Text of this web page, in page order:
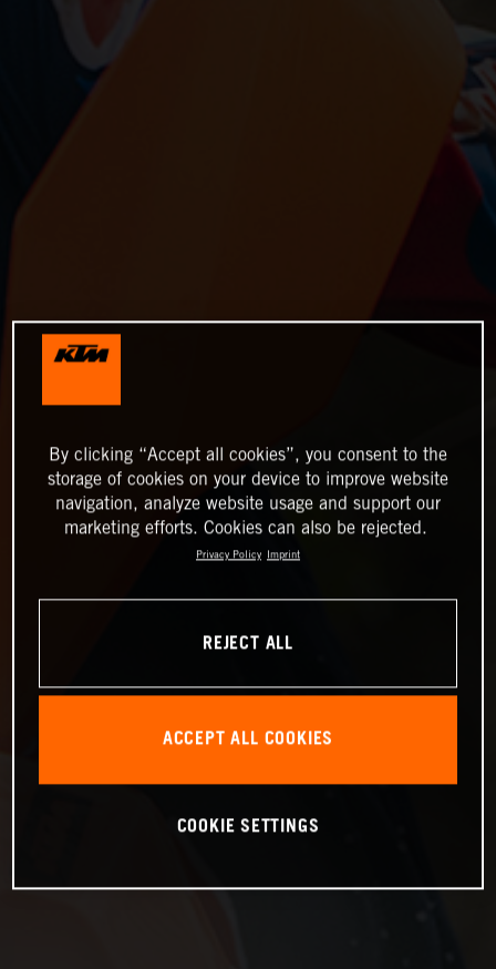
By clicking “Accept all cookies”, you consent to the
storage of cookies on your device to improve website
navigation, analyze website usage and support our
marketing efforts. Cookies can also be rejected.
Privacy Policy Imprint
REJECT ALL
ACCEPT ALL COOKIES
COOKIE SETTINGS